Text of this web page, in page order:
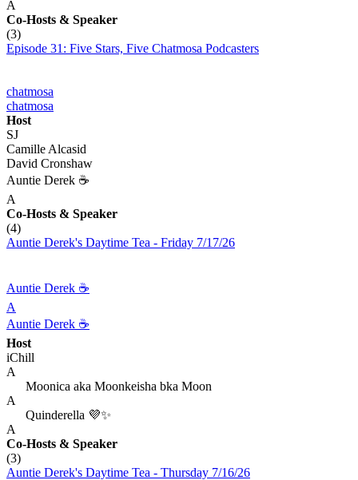
A
Co-Hosts & Speaker
(3)
Episode 31: Five Stars, Five Chatmosa Podcasters
chatmosa
chatmosa
Host
SJ
Camille Alcasid
David Cronshaw
Auntie Derek ☕️
A
Co-Hosts & Speaker
(4)
Auntie Derek's Daytime Tea - Friday 7/17/26
Auntie Derek ☕️
A
Auntie Derek ☕️
Host
iChill
A
Moonica aka Moonkeisha bka Moon
A
Quinderella 💜✨
A
Co-Hosts & Speaker
(3)
Auntie Derek's Daytime Tea - Thursday 7/16/26